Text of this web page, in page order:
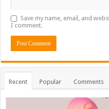
Save my name, email, and
I comment.
Recent Popular Comments